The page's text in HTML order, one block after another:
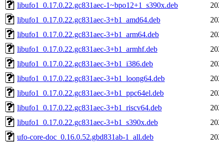
libufo1_0.17.0.22.gc831aec-1~bpo12+1_s390x.deb
libufo1_0.17.0.22.gc831aec-3+b1_amd64.deb
libufo1_0.17.0.22.gc831aec-3+b1_arm64.deb
libufo1_0.17.0.22.gc831aec-3+b1_armhf.deb
libufo1_0.17.0.22.gc831aec-3+b1_i386.deb
libufo1_0.17.0.22.gc831aec-3+b1_loong64.deb
libufo1_0.17.0.22.gc831aec-3+b1_ppc64el.deb
libufo1_0.17.0.22.gc831aec-3+b1_riscv64.deb
libufo1_0.17.0.22.gc831aec-3+b1_s390x.deb
ufo-core-doc_0.16.0.52.gbd831ab-1_all.deb